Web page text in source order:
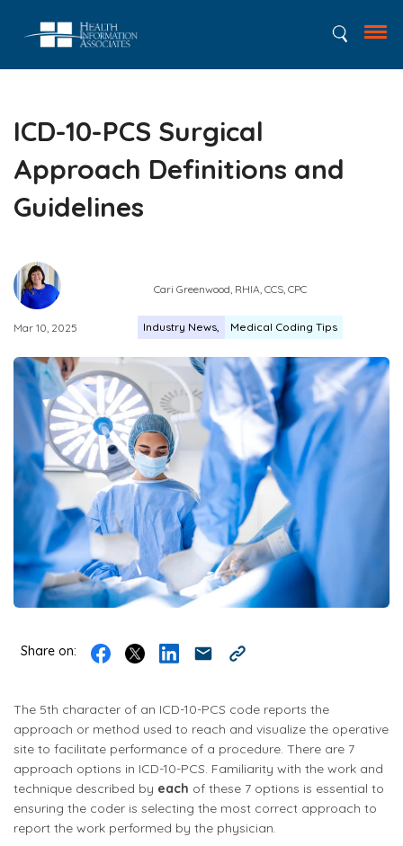
ICD-10-PCS Surgical
Approach Definitions and
Guidelines
Cari Greenwood, RHIA, CCS, CPC
Mar 10, 2025 Industry News Medical Coding Tips
Share on:
The 5th character of an ICD-10-PCS code reports the
approach or method used to reach and visualize the operative
site to facilitate performance of a procedure. There are 7
approach options in ICD-10-PCS. Familiarity with the work and
technique described by each of these 7 options is essential to
ensuring the coder is selecting the most correct approach to
report the work performed by the physician.